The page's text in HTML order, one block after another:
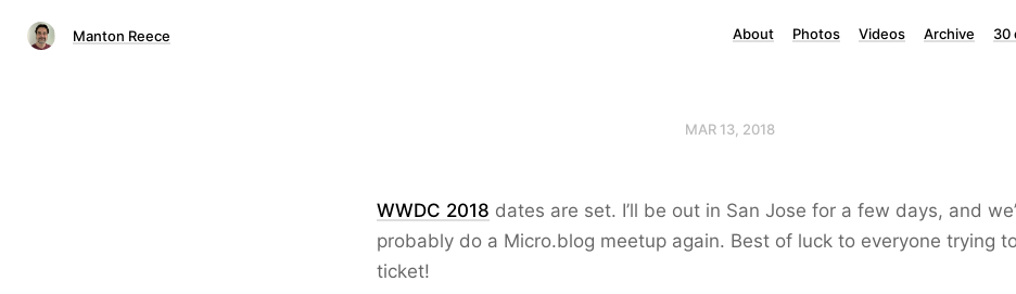
Manton Reece About Photos Videos Archive 30
MAR 13, 2018
WWDC 2018 dates are set. I’ll be out in San Jose for a few days, and
probably do a Micro.blog meetup again. Best of luck to everyone trying
ticket!